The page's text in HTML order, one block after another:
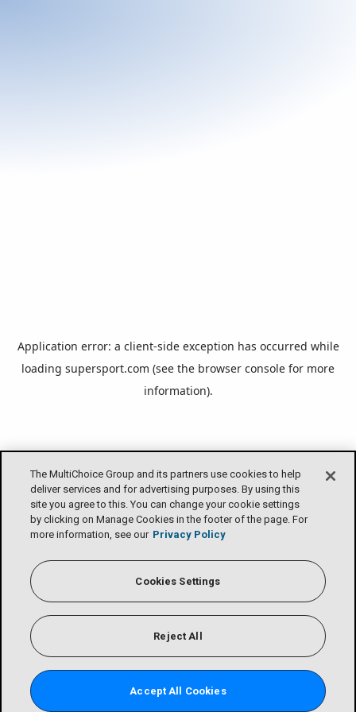
The MultiChoice Group and its partners use cookies to help
deliver services and for advertising purposes. By using this
site you agree to this. You can change your cookie settings
by clicking on Manage Cookies in the footer of the page. For
more information, see our Privacy Policy
Cookies Settings
Reject All
Accept All Cookies
Application error: a client-side exception has occurred while
loading supersport.com (see the browser console for more
information).